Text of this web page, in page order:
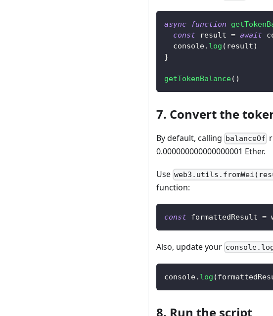
async function
const result = await
console. log ( result)
}
getTokenBalance( )
7. Convert the
By default, calling balanceOf
0.000000000000000001 Ether.
Use
function:
const formattedResult =
Also, update your
console. log (
8. Run the script